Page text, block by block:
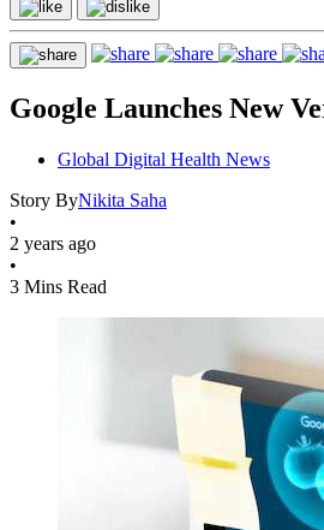
Google Launches New
Global Digital Health News
Story ByNikita Saha
•
2 years ago
•
3 Mins Read